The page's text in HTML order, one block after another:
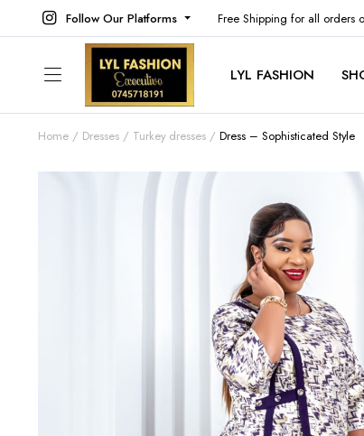
Follow Our Platforms Free Shipping for all orders
LYL FASHION
Home Dresses Turkey dresses Dress – Sophisticated Style